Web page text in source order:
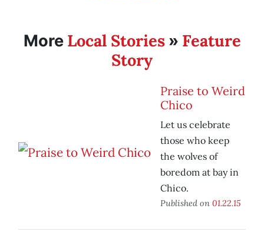
More Local Stories» Feature
Story
Praise to Weird
Chico
Let us celebrate
those who keep
the wolves of
boredom at bay in
Chico.
Published on 01.22.15